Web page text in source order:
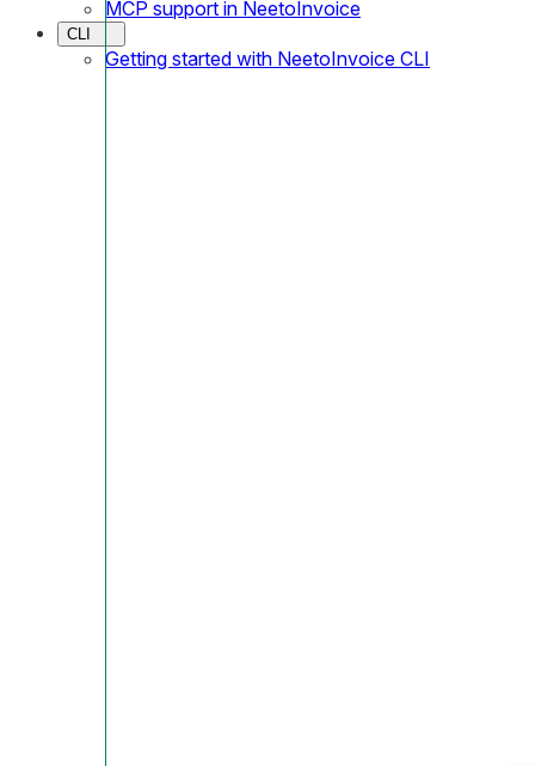
MCP support in NeetoInvoice
CLI
Getting started with NeetoInvoice CLI